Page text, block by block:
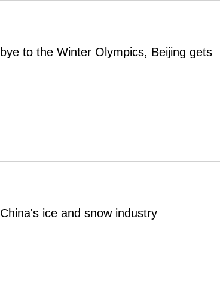
to the Winter Olympics, Beijing gets
ice and snow industry